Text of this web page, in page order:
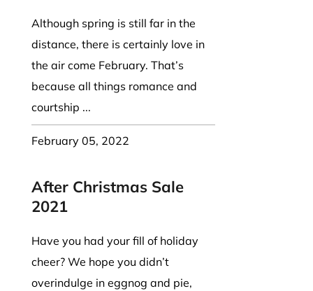
Although spring is still far in the
distance, there is certainly love in
the air come February. That’s
because all things romance and
courtship ...
February 05, 2022
After Christmas Sale
2021
Have you had your fill of holiday
cheer? We hope you didn’t
overindulge in eggnog and pie,